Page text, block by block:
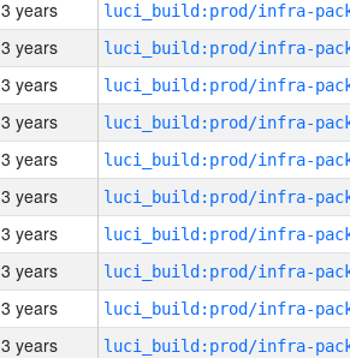
3 years
3 years
3 years
3 years
3 years
3 years
3 years
3 years
3 years
3 years